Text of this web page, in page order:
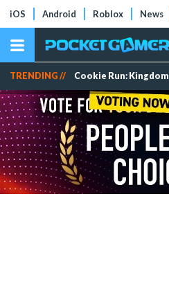
iOS Android Roblox News
TRENDING // Cookie Run: Kingdom